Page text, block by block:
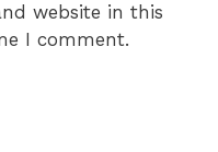
website in this
I comment.